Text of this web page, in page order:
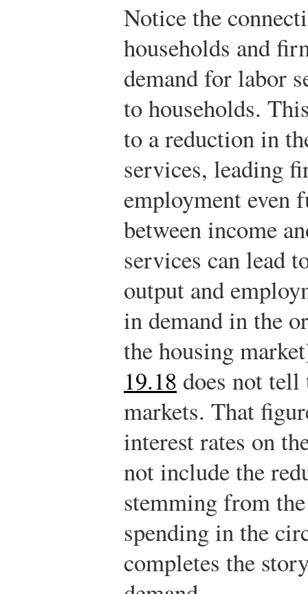
Notice the
households and
demand for labor
to households.
to a reduction in
services, leading
employment even
between income
services can lead
output and
in demand in the
the housing
19.18 does not
markets. That
interest rates on
not include the
stemming from
spending in the
completes the